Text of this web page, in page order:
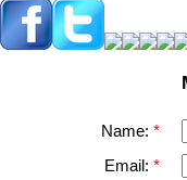
Name:
Email: